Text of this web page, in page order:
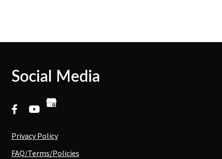
Social Media
Privacy Policy
FAQ/Terms/Policies